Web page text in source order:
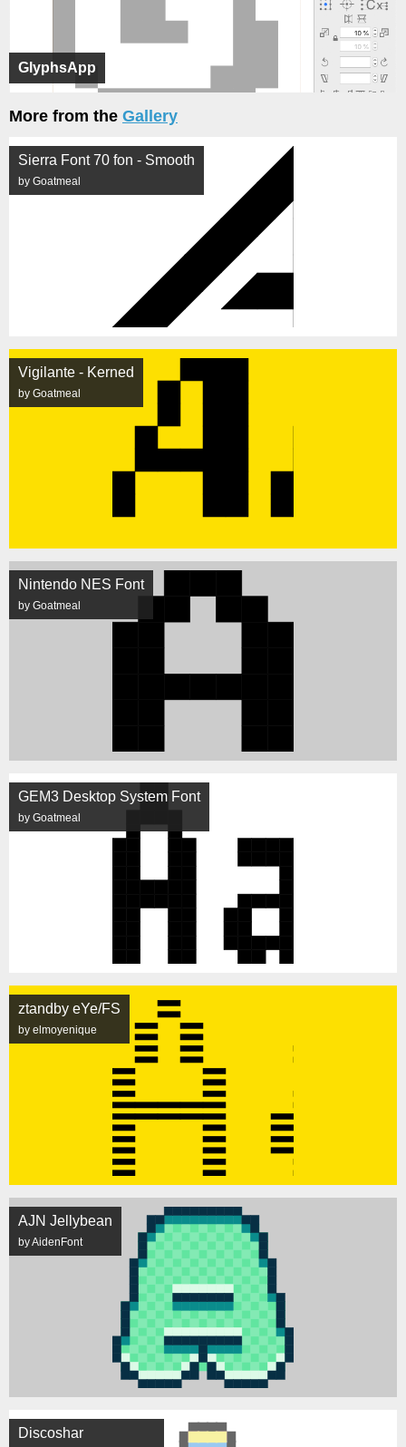
GlyphsApp
More from the Gallery
Sierra Font 70 fon - Smooth
by Goatmeal
Vigilante - Kerned
by Goatmeal
Nintendo NES Font
by Goatmeal
GEM3 Desktop System Font
by Goatmeal
ztandby eYe/FS
by elmoyenique
AJN Jellybean
by AidenFont
Discoshar